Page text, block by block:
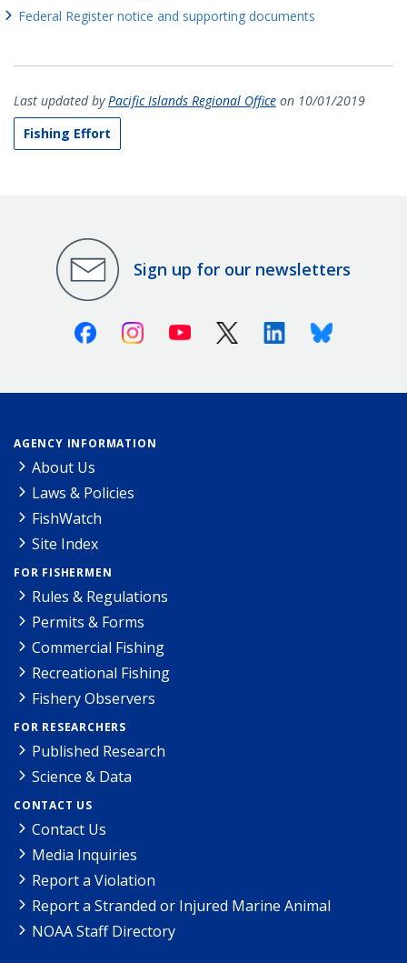
Federal Register notice and supporting documents
Last updated byPacific Islands Regional Office on 10/01/2019
Fishing Effort
Sign up for our newsletters
FacebookInstagramYoutube X (Twitter)LinkedinBluesky
AGENCY INFORMATION
About Us
Laws & Policies
FishWatch
Site Index
FOR FISHERMEN
Rules & Regulations
Permits & Forms
Commercial Fishing
Recreational Fishing
Fishery Observers
FOR RESEARCHERS
Published Research
Science & Data
CONTACT US
Contact Us
Media Inquiries
Report a Violation
Report a Stranded or Injured Marine Animal
NOAA Staff Directory